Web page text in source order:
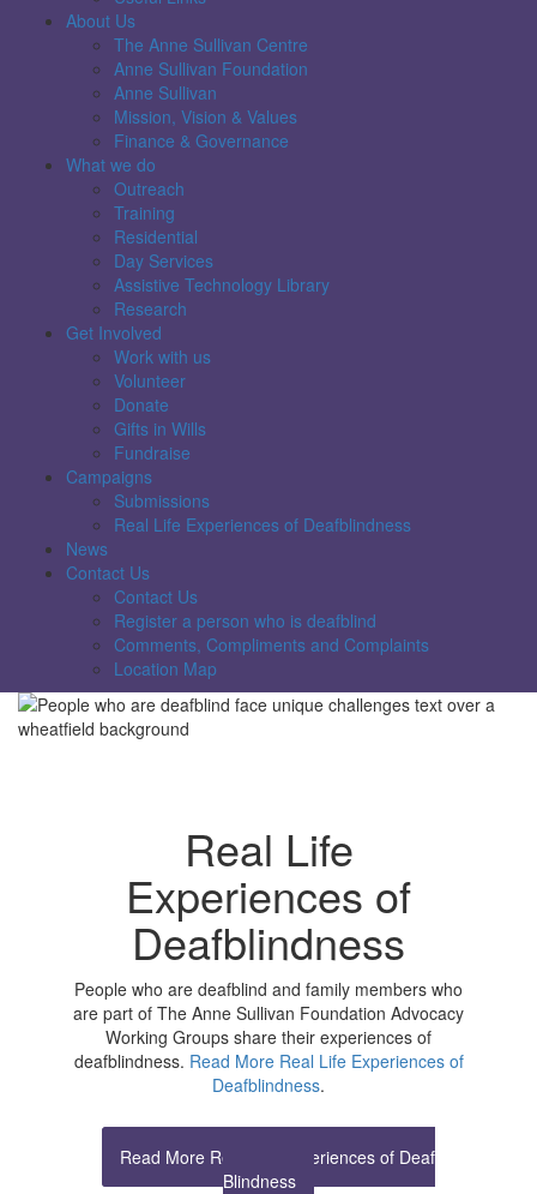
About Us
The Anne Sullivan Centre
Anne Sullivan Foundation
Anne Sullivan
Mission, Vision & Values
Finance & Governance
What we do
Outreach
Training
Residential
Day Services
Assistive Technology Library
Research
Get Involved
Work with us
Volunteer
Donate
Gifts in Wills
Fundraise
Campaigns
Submissions
Real Life Experiences of Deafblindness
News
Contact Us
Contact Us
Register a person who is deafblind
Comments, Compliments and Complaints
Location Map
Real Life
Experiences of
Deafblindness
People who are deafblind and family members who
are part of The Anne Sullivan Foundation Advocacy
Working Groups share their experiences of
deafblindness. Read More Real Life Experiences of
Deafblindness.
Read More Real Life Experiences of Deaf
Blindness